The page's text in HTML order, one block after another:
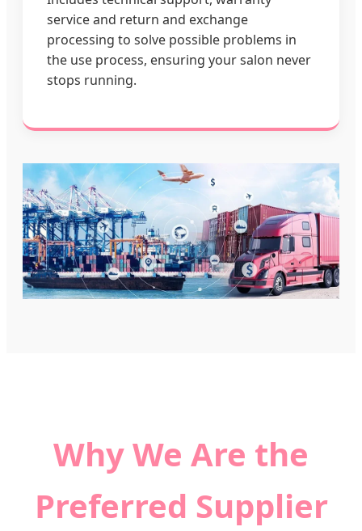
service and return and exchange
processing to solve possible problems in
the use process, ensuring your salon never
stops running.
Why We Are the
Preferred Supplier